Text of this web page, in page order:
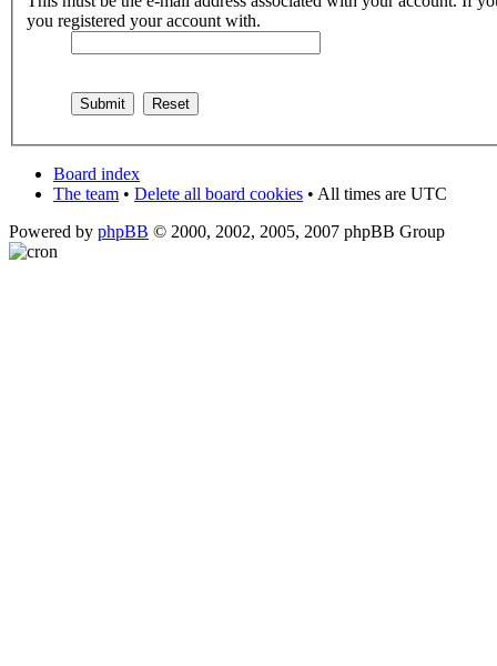
you registered your account with.
Board index
The team • Delete all board cookies • All times are UTC
Powered by phpBB © 2000, 2002, 2005, 2007 phpBB Group